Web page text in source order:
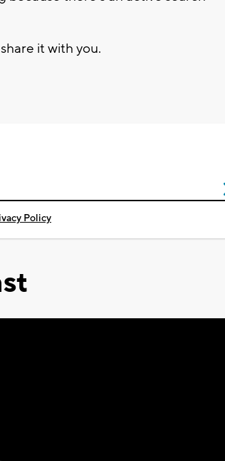
it with you.
Policy